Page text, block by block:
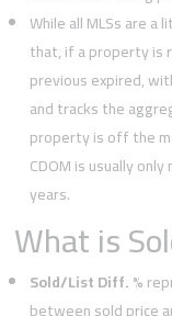
While all MLSs are
that, if a property is
previous expired,
and tracks the
property is off the
CDOM is usually
years.
What is
Sold/List Diff. %